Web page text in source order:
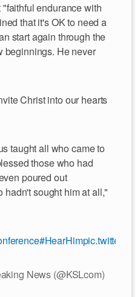
endurance with
that it's OK to need a
start again through the
beginnings. He never
Christ into our hearts
taught all who came to
those who had
poured out
sought him at all,"
#HearHim
News (@KSLcom)